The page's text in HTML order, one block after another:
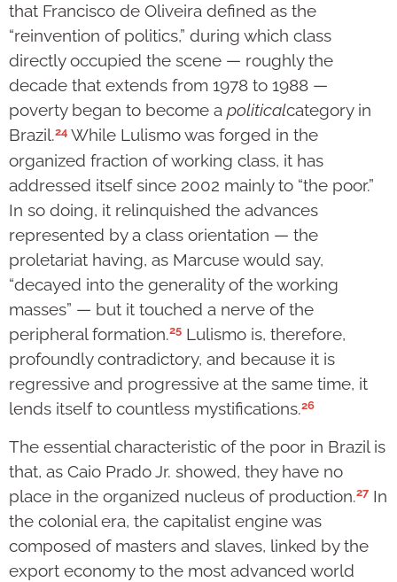
that Francisco de Oliveira defined as the
“reinvention of politics,” during which class
directly occupied the scene — roughly the
decade that extends from 1978 to 1988 —
poverty began to become a politicalcategory in
Brazil.24 While Lulismo was forged in the
organized fraction of working class, it has
addressed itself since 2002 mainly to “the poor.”
In so doing, it relinquished the advances
represented by a class orientation — the
proletariat having, as Marcuse would say,
“decayed into the generality of the working
masses” — but it touched a nerve of the
peripheral formation.25 Lulismo is, therefore,
profoundly contradictory, and because it is
regressive and progressive at the same time, it
lends itself to countless mystifications.26
The essential characteristic of the poor in Brazil is
that, as Caio Prado Jr. showed, they have no
place in the organized nucleus of production.27 In
the colonial era, the capitalist engine was
composed of masters and slaves, linked by the
export economy to the most advanced world